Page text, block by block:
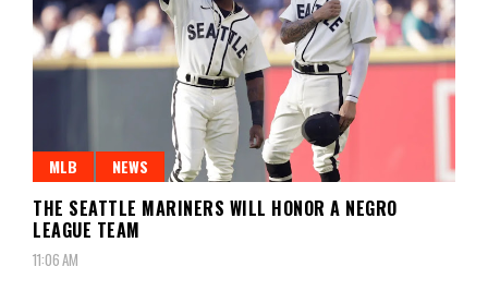
MLB NEWS
THE SEATTLE MARINERS WILL HONOR A NEGRO
LEAGUE TEAM
11:06 AM